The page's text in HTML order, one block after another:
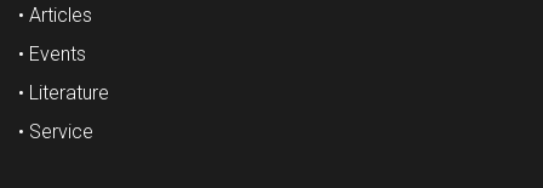
• Articles
• Events
• Literature
• Service